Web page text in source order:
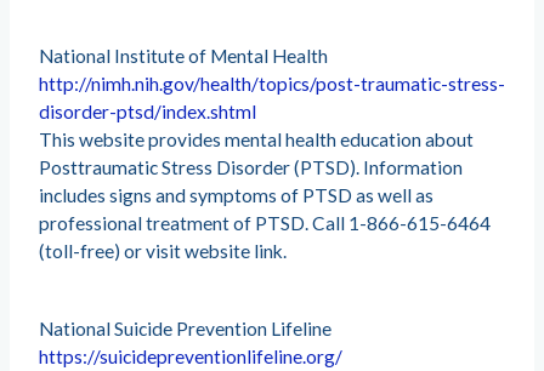
National Institute of Mental Health
http://nimh.nih.gov/health/topics/post-traumatic-stress-
disorder-ptsd/index.shtml
This website provides mental health education about
Posttraumatic Stress Disorder (PTSD). Information
includes signs and symptoms of PTSD as well as
professional treatment of PTSD. Call 1-866-615-6464
(toll-free) or visit website link.
National Suicide Prevention Lifeline
https://suicidepreventionlifeline.org/